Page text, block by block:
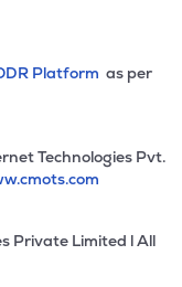
Platform as per
Technologies Pvt.
Private Limited l All